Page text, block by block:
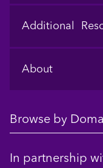
Additional
About
Browse by
In partnership